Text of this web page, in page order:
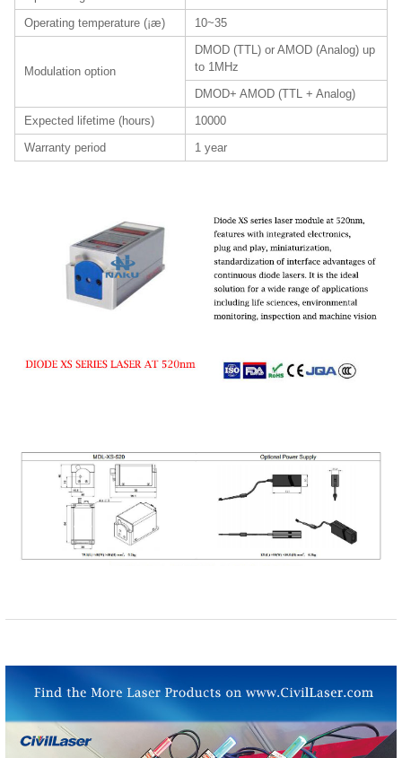
Operating temperature (¡æ)
10~35
Modulation option
DMOD (TTL) or AMOD (Analog) up
to 1MHz
DMOD+ AMOD (TTL + Analog)
Expected lifetime (hours)
10000
Warranty period
1 year